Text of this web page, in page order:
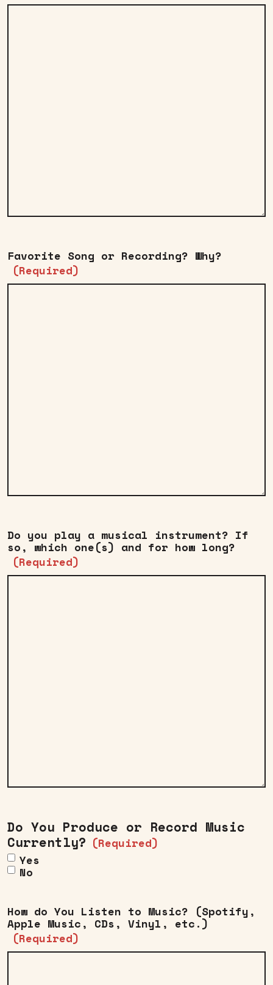
Favorite Song or Recording? Why?
(Required)
Do you play a musical instrument? If
so, which one(s) and for how long?
(Required)
Do You Produce or Record Music
Currently? (Required)
Yes
No
How do You Listen to Music? (Spotify,
Apple Music, CDs, Vinyl, etc.)
(Required)